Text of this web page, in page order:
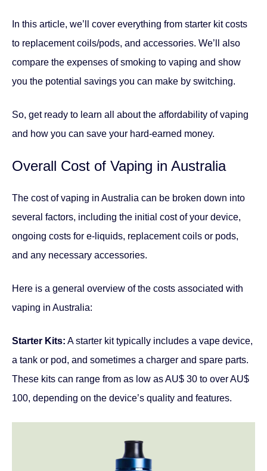
In this article, we’ll cover everything from starter kit costs
to replacement coils/pods, and accessories. We’ll also
compare the expenses of smoking to vaping and show
you the potential savings you can make by switching.
So, get ready to learn all about the affordability of vaping
and how you can save your hard-earned money.
Overall Cost of Vaping in Australia
The cost of vaping in Australia can be broken down into
several factors, including the initial cost of your device,
ongoing costs for e-liquids, replacement coils or pods,
and any necessary accessories.
Here is a general overview of the costs associated with
vaping in Australia:
Starter Kits: A starter kit typically includes a vape device,
a tank or pod, and sometimes a charger and spare parts.
These kits can range from as low as AU$ 30 to over AU$
100, depending on the device’s quality and features.